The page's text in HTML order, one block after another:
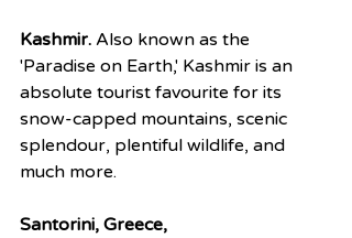
Kashmir. Also known as the
'Paradise on Earth,' Kashmir is an
absolute tourist favourite for its
snow-capped mountains, scenic
splendour, plentiful wildlife, and
much more.
Santorini, Greece,